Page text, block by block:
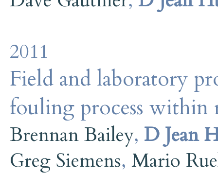
2011
Field and laboratory
fouling process within
Brennan Bailey, D Jean
Greg Siemens, Mario